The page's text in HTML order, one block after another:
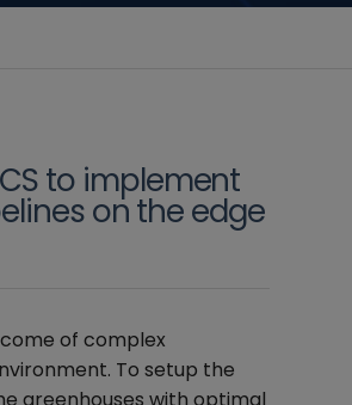
to implement
on the edge
of complex
To setup the